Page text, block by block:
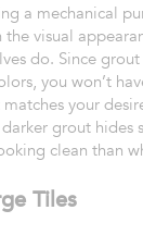
a mechanical
visual
do. Since
you won’t
your
darker grout hides
clean than
Tiles